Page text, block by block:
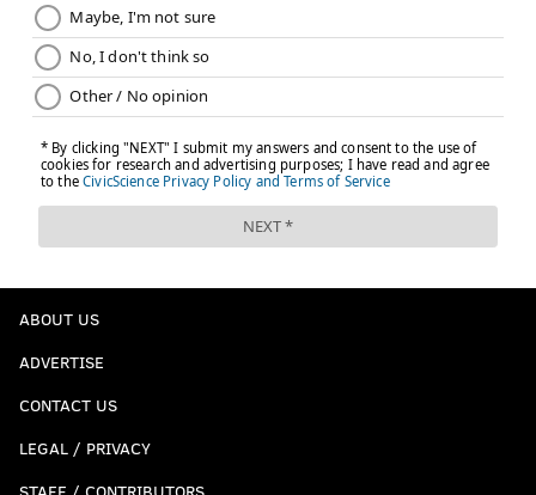
ABOUT US
ADVERTISE
CONTACT US
LEGAL / PRIVACY